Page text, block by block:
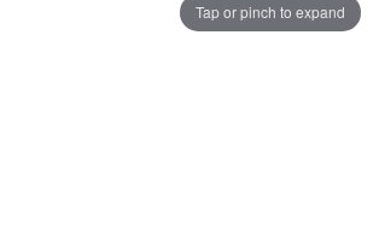
Tap or pinch to expand